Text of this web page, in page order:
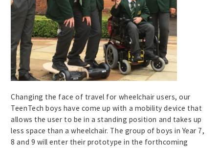
Changing the face of travel for wheelchair users, our
TeenTech boys have come up with a mobility device that
allows the user to be in a standing position and takes up
less space than a wheelchair. The group of boys in Year 7,
8 and 9 will enter their prototype in the forthcoming